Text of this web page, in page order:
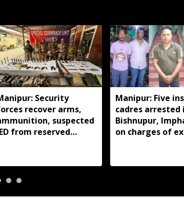
Security
recover arms,
suspected
from reserved
Manipur: Five
cadres arrested
Bishnupur,
on charges of